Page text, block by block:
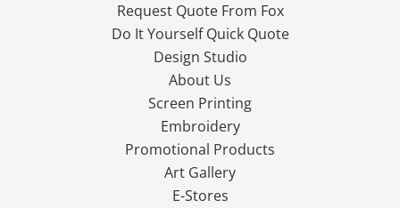
Request Quote From Fox
Do It Yourself Quick Quote
Design Studio
About Us
Screen Printing
Embroidery
Promotional Products
Art Gallery
E-Stores